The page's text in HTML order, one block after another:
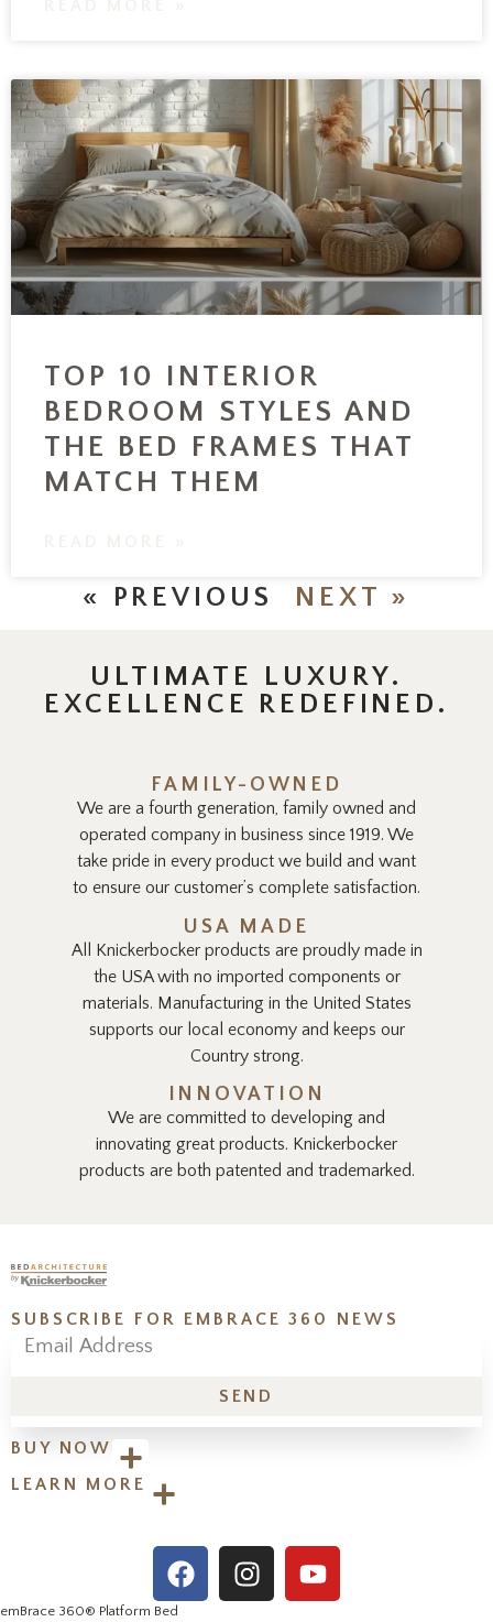
TOP 10 INTERIOR
BEDROOM STYLES AND
THE BED FRAMES THAT
MATCH THEM
« PREVIOUS NEXT »
ULTIMATE LUXURY.
EXCELLENCE REDEFINED.
FAMILY-OWNED
We are a fourth generation, family owned and
operated company in business since 1919. We
take pride in every product we build and want
to ensure our customer’s complete satisfaction.
USA MADE
All Knickerbocker products are proudly made in
the USA with no imported components or
materials. Manufacturing in the United States
supports our local economy and keeps our
Country strong.
INNOVATION
We are committed to developing and
innovating great products. Knickerbocker
products are both patented and trademarked.
SUBSCRIBE FOR EMBRACE 360 NEWS
SEND
BUY NOW
LEARN MORE
emBrace 360® Platform Bed